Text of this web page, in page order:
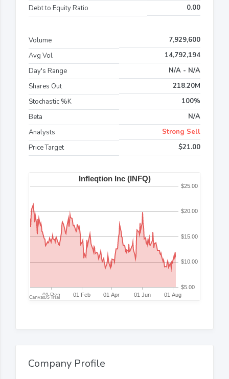
Debt to Equity Ratio
0.00
Volume
7,929,600
Avg Vol
14,792,194
Day's Range
N/A - N/A
Shares Out
218.20M
Stochastic %K
100%
Beta
N/A
Analysts
Strong Sell
Price Target
$21.00
Company Profile